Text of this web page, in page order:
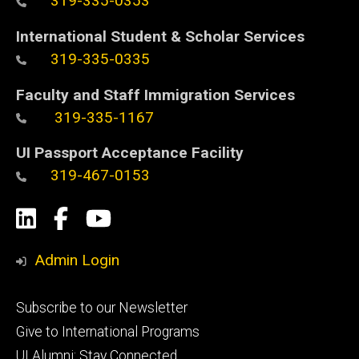
International Student & Scholar Services
319-335-0335
Faculty and Staff Immigration Services
319-335-1167
UI Passport Acceptance Facility
319-467-0153
Social
Media
LinkedIn
Facebook
YouTube
Admin Login
Footer
primary
Subscribe to our Newsletter
Give to International Programs
UI Alumni: Stay Connected